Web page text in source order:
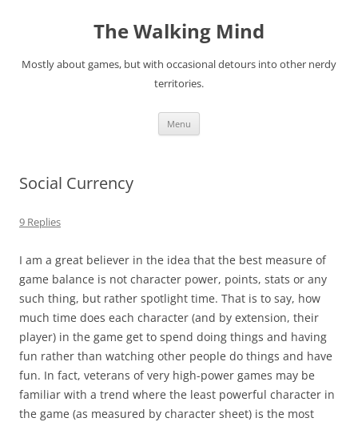
The Walking Mind
Mostly about games, but with occasional detours into other nerdy
territories.
Menu
Social Currency
9 Replies
I am a great believer in the idea that the best measure of
game balance is not character power, points, stats or any
such thing, but rather spotlight time. That is to say, how
much time does each character (and by extension, their
player) in the game get to spend doing things and having
fun rather than watching other people do things and have
fun. In fact, veterans of very high-power games may be
familiar with a trend where the least powerful character in
the game (as measured by character sheet) is the most